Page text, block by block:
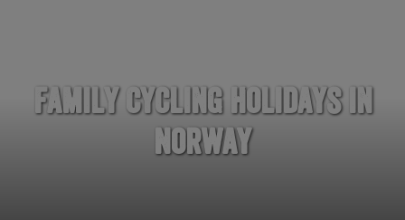
Family Cycling Holidays in
Norway